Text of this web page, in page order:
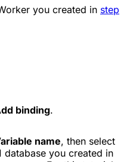
you created in step
binding.
name, then select
database you created in